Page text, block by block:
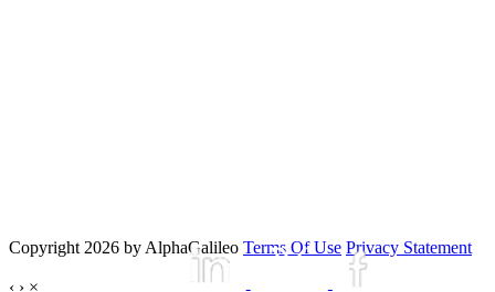
Copyright 2026 by AlphaGalileo Terms Of Use Privacy Statement
‹ › ×